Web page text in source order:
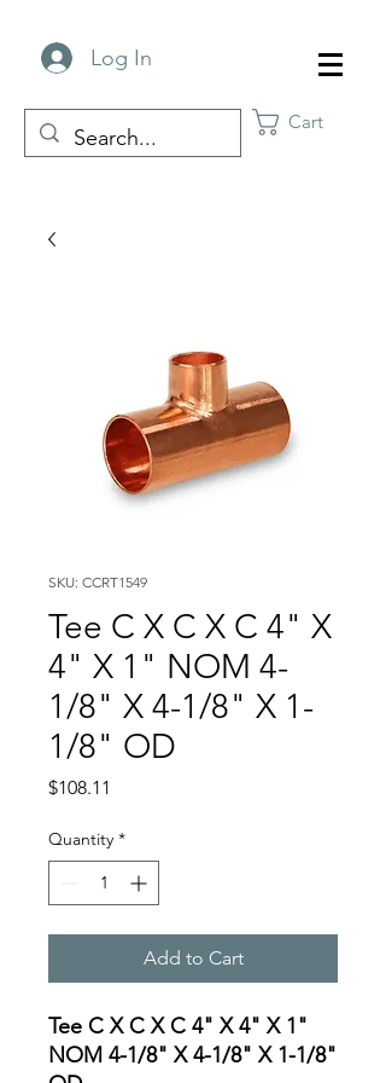
Log In
Cart
SKU: CCRT1549
Tee C X C X C 4" X
4" X 1" NOM 4-
1/8" X 4-1/8" X 1-
1/8" OD
$108.11
Quantity *
Add to Cart
Tee C X C X C 4" X 4" X 1"
NOM 4-1/8" X 4-1/8" X 1-1/8"